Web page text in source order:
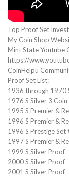
Top Proof Set
My Coin Shop
Mint State Youtube
https://
CoinHelpu
Proof Set List:
1936 through 1970
1976 S Silver 3 Coin
1995 S Premier &
1996 S Premier &
1996 S Prestige Set
1997 S Premier &
1999 S Silver Proof
2000 S Silver Proof
2001 S Silver Proof